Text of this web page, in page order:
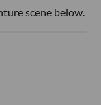
scene below.